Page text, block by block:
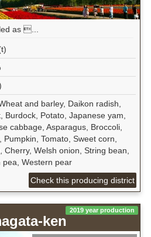
as ...
and barley, Daikon radish,
Burdock, Potato, Japanese yam,
cabbage, Asparagus, Broccoli,
Pumpkin, Tomato, Sweet corn,
Cherry, Welsh onion, String bean,
pea, Western pear
Check this producing district
ken
2019 year production